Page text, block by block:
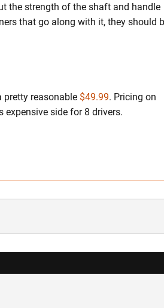
the strength of the shaft and handle
that go along with it, they should
pretty reasonable $49.99. Pricing on
side for 8 drivers.